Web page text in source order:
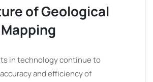
of Geological
in technology continue to
and efficiency of